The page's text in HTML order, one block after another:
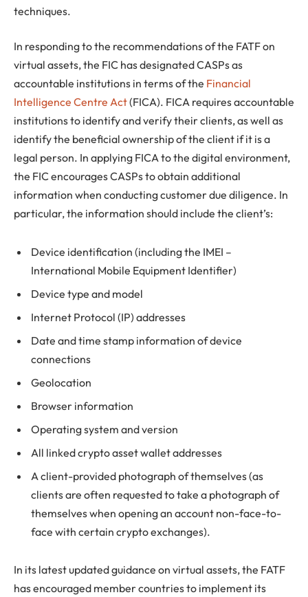
techniques.
In responding to the recommendations of the FATF on
virtual assets, the FIC has designated CASPs as
accountable institutions in terms of the Financial
Intelligence Centre Act(FICA). FICA requires accountable
institutions to identify and verify their clients, as well as
identify the beneficial ownership of the client if it is a
legal person. In applying FICA to the digital environment,
the FIC encourages CASPs to obtain additional
information when conducting customer due diligence. In
particular, the information should include the client’s:
Device identification (including the IMEI –
International Mobile Equipment Identifier)
Device type and model
Internet Protocol (IP) addresses
Date and time stamp information of device
connections
Geolocation
Browser information
Operating system and version
All linked crypto asset wallet addresses
A client-provided photograph of themselves (as
clients are often requested to take a photograph of
themselves when opening an account non-face-to-
face with certain crypto exchanges).
In its latest updated guidance on virtual assets, the FATF
has encouraged member countries to implement its